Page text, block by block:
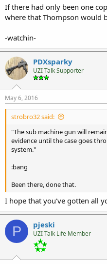
If there had only been one
where that Thompson would
-watchin-
PDXsparky
UZI Talk Supporter
May 6, 2016
strobro32 said:
"The sub machine gun will
evidence until the case goes
system."
:bang
Been there, done that.
I hope that you've gotten all
P pjeski
UZI Talk Life Member